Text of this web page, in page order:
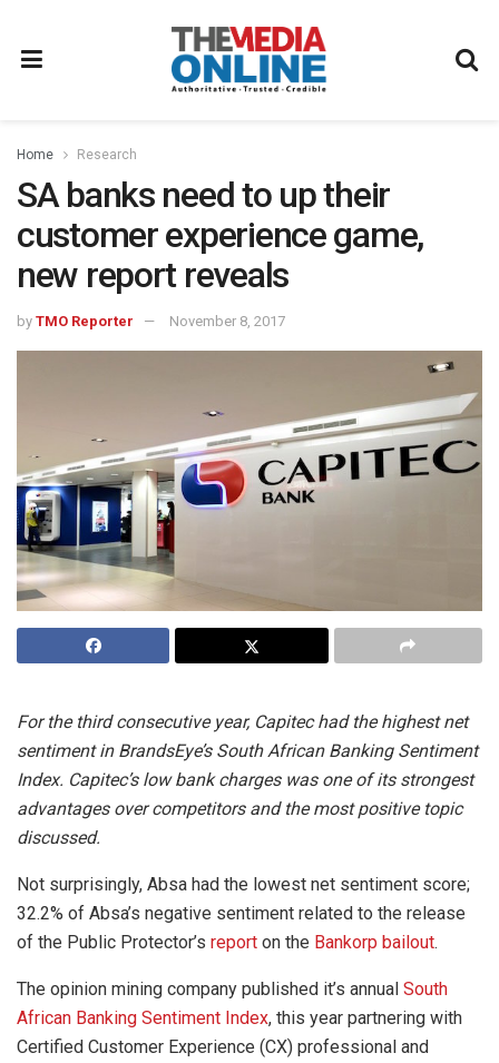
Home Research
SA banks need to up their
customer experience game,
new report reveals
by TMO Reporter November 8, 2017
For the third consecutive year, Capitec had the highest net
sentiment in BrandsEye’s South African Banking Sentiment
Index. Capitec’s low bank charges was one of its strongest
advantages over competitors and the most positive topic
discussed.
Not surprisingly, Absa had the lowest net sentiment score;
32.2% of Absa’s negative sentiment related to the release
of the Public Protector’s report on the Bankorp bailout.
The opinion mining company published it’s annual South
African Banking Sentiment Index, this year partnering with
Certified Customer Experience (CX) professional and